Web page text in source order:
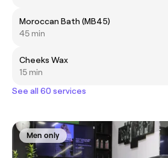
Moroccan Bath (MB45)
45 min
Cheeks Wax
15 min
See all 60 services
Men only